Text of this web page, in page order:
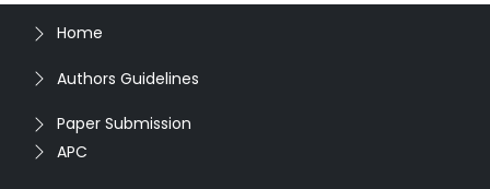
Home
Authors Guidelines
Paper Submission
APC